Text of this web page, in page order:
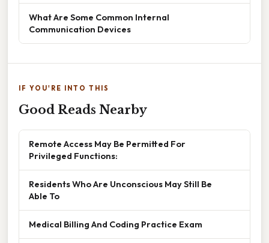
What Are Some Common Internal
Communication Devices
IF YOU'RE INTO THIS
Good Reads Nearby
Remote Access May Be Permitted For
Privileged Functions:
Residents Who Are Unconscious May Still Be
Able To
Medical Billing And Coding Practice Exam